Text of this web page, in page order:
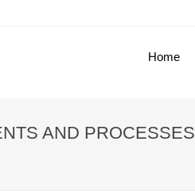
Home
AND PROCESSES